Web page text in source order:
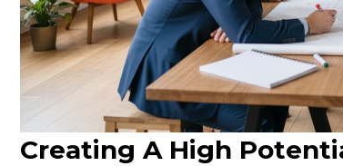
Creating A High